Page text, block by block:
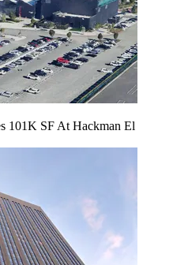
101K SF At Hackman El